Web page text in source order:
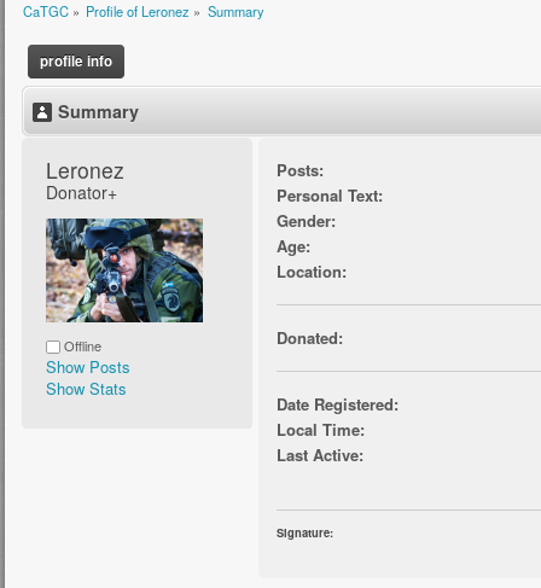
CaTGC» Profile of Leronez » Summary
profile info
Summary
Leronez
Donator+
Offline
Show Posts
Show Stats
Posts:
Personal Text:
Gender:
Age:
Location:
Donated:
Date Registered:
Local Time:
Last Active:
Signature: